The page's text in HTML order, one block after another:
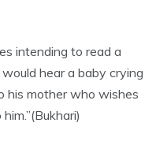
intending to read a
hear a baby crying
his mother who wishes